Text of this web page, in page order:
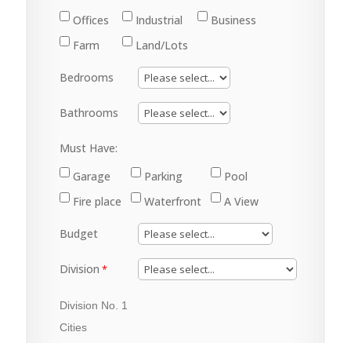
Offices
Industrial
Business
Farm
Land/Lots
Bedrooms
Bathrooms
Must Have:
Garage
Parking
Pool
Fire place
Waterfront A View
Budget
Division
Division No. 1
Cities